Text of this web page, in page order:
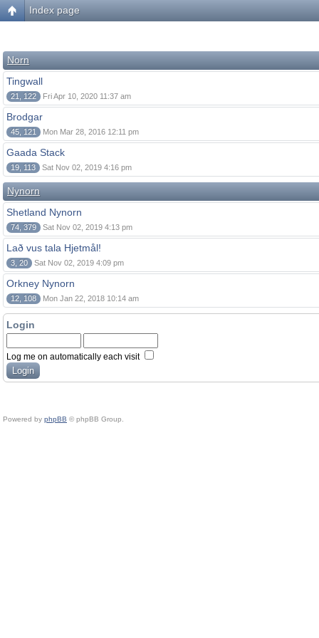
Index page
Norn
Tingwall
21, 122 Fri Apr 10, 2020 11:37 am
Brodgar
45, 121 Mon Mar 28, 2016 12:11 pm
Gaada Stack
19, 113 Sat Nov 02, 2019 4:16 pm
Nynorn
Shetland Nynorn
74, 379 Sat Nov 02, 2019 4:13 pm
Lað vus tala Hjetmål!
3, 20 Sat Nov 02, 2019 4:09 pm
Orkney Nynorn
12, 108 Mon Jan 22, 2018 10:14 am
Login
Log me on automatically each visit
Powered by phpBB © phpBB Group.